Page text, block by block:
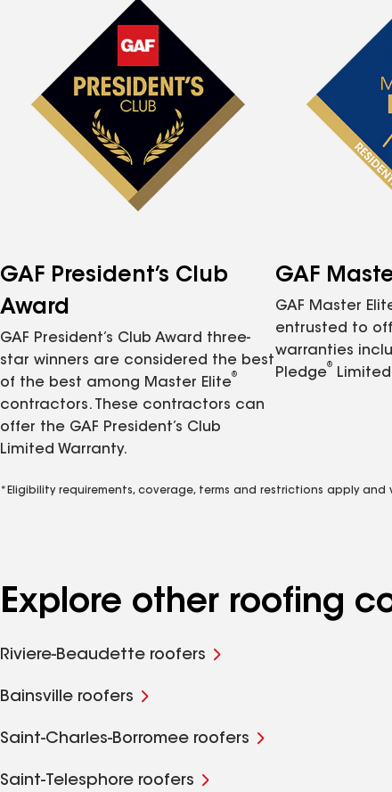
GAF President’s Club
Award
GAF President’s Club Award three-
star winners are considered the best
of the best among Master Elite
®
contractors. These contractors can
offer the GAF President’s Club
Limited Warranty.
GAF
GAF Master
entrusted to
warranties
Pledge
®
*Eligibility requirements, coverage, terms and restrictions apply
Explore other roofing
Riviere-Beaudette roofers
Bainsville roofers
Saint-Charles-Borromee roofers
Saint-Telesphore roofers